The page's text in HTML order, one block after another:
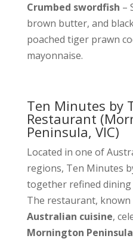
Crumbed swordfish –
brown butter, and
poached tiger prawn
mayonnaise.
Ten Minutes by
Restaurant
Peninsula, VIC)
Located in one of
regions, Ten Minutes
together refined dining
The restaurant,
Australian cuisine,
Mornington